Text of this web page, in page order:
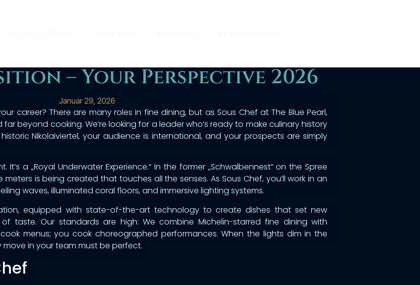
– Your Perspective 2026
Januar 29, 2026
career? There are many roles in fine dining, but as Sous Chef at The Blue Pearl,
beyond cooking. We’re looking for a leader who’s ready to make culinary history
Nikolaiviertel, your audience is international, and your prospects are simply
a „Royal Underwater Experience.“ In the former „Schwalbennest“ on the Spree
is being created that touches all the senses. As Sous Chef, you’ll work in an
waves, illuminated coral floors, and immersive lighting systems.
equipped with state-of-the-art technology to create dishes that set new
taste. Our standards are high: We combine Michelin-starred fine dining with
menus; you cook choreographed performances. When the lights dim in the
in your team must be perfect.